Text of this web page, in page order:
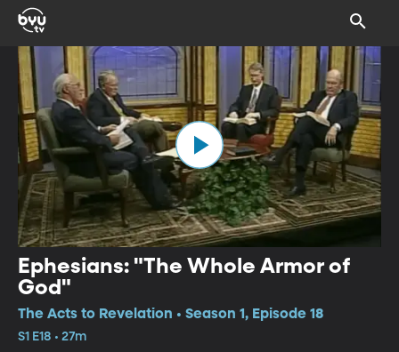
Ephesians: "The Whole Armor of
God"
The Acts to Revelation • Season 1, Episode 18
S1 E18 • 27m